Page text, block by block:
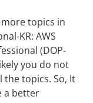
topics in
KR: AWS
(DOP-
you do not
the topics. So, It
a better